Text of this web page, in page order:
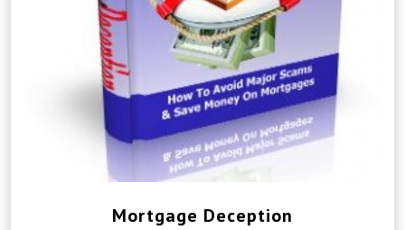
Mortgage Deception